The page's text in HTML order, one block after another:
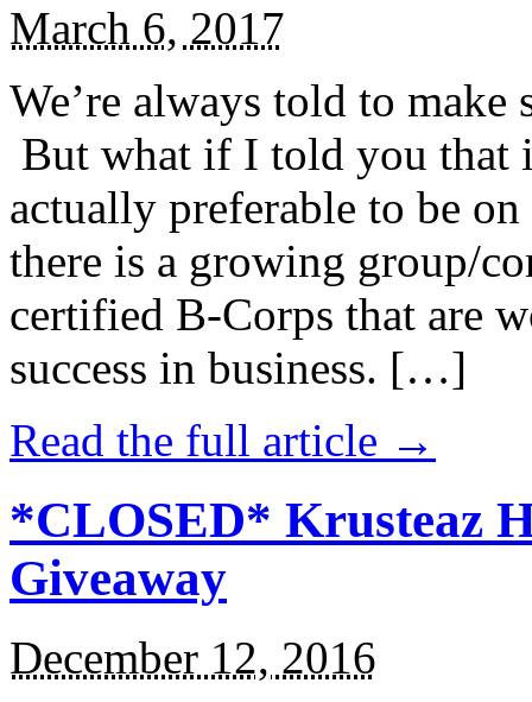
March 6, 2017
We’re always told to
But what if I told you that
actually preferable to be
there is a growing group/
certified B-Corps that are
success in business. […]
Read the full article →
*CLOSED* Krusteaz
Giveaway
December 12, 2016